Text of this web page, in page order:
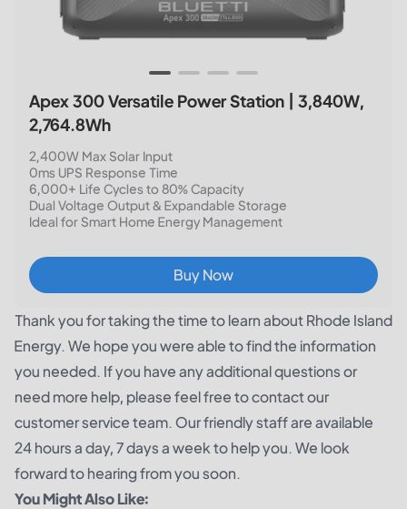
Apex 300 Versatile Power Station | 3,840W,
2,764.8Wh
2,400W Max Solar Input
0ms UPS Response Time
6,000+ Life Cycles to 80% Capacity
Dual Voltage Output & Expandable Storage
Ideal for Smart Home Energy Management
Buy Now
Thank you for taking the time to learn about Rhode Island
Energy. We hope you were able to find the information
you needed. If you have any additional questions or
need more help, please feel free to contact our
customer service team. Our friendly staff are available
24 hours a day, 7 days a week to help you. We look
forward to hearing from you soon.
You Might Also Like: